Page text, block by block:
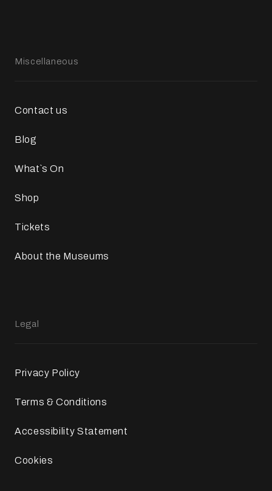
Miscellaneous
Contact us
Blog
What`s On
Shop
Tickets
About the Museums
Legal
Privacy Policy
Terms & Conditions
Accessibility Statement
Cookies